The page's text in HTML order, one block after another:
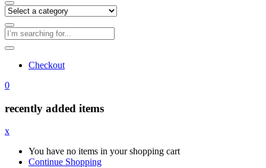
Checkout
0
recently added items
x
You have no items in your shopping cart
Continue Shopping